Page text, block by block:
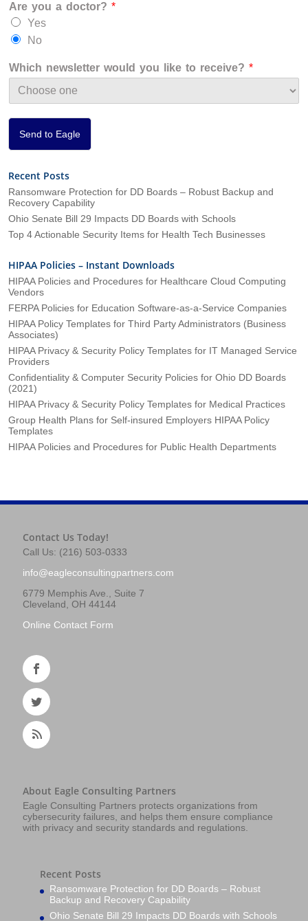
a
n
a
t
o
n
Are you a doctor? *
Yes
No
Which newsletter would you like to receive? *
Send to Eagle
Recent Posts
Ransomware Protection for DD Boards – Robust Backup and
Recovery Capability
Ohio Senate Bill 29 Impacts DD Boards with Schools
Top 4 Actionable Security Items for Health Tech Businesses
HIPAA Policies – Instant Downloads
HIPAA Policies and Procedures for Healthcare Cloud Computing
Vendors
FERPA Policies for Education Software-as-a-Service Companies
HIPAA Policy Templates for Third Party Administrators (Business
Associates)
HIPAA Privacy & Security Policy Templates for IT Managed Service
Providers
Confidentiality & Computer Security Policies for Ohio DD Boards
(2021)
HIPAA Privacy & Security Policy Templates for Medical Practices
Group Health Plans for Self-insured Employers HIPAA Policy
Templates
HIPAA Policies and Procedures for Public Health Departments
Contact Us Today!
Call Us: (216) 503-0333
info@eagleconsultingpartners.com
6779 Memphis Ave., Suite 7
Cleveland, OH 44144
Online Contact Form
About Eagle Consulting Partners
Eagle Consulting Partners protects organizations from
cybersecurity failures, and helps them ensure compliance
with privacy and security standards and regulations.
Recent Posts
Ransomware Protection for DD Boards – Robust
Backup and Recovery Capability
Ohio Senate Bill 29 Impacts DD Boards with Schools